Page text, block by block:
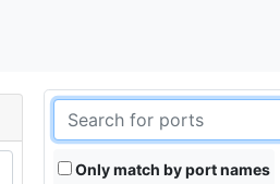
Only match by port names